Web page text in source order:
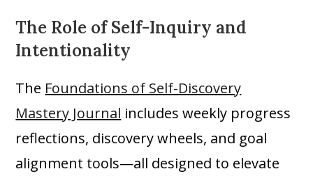
The Role of Self-Inquiry and
Intentionality
The Foundations of Self-Discovery
Mastery Journal includes weekly progress
reflections, discovery wheels, and goal
alignment tools—all designed to elevate